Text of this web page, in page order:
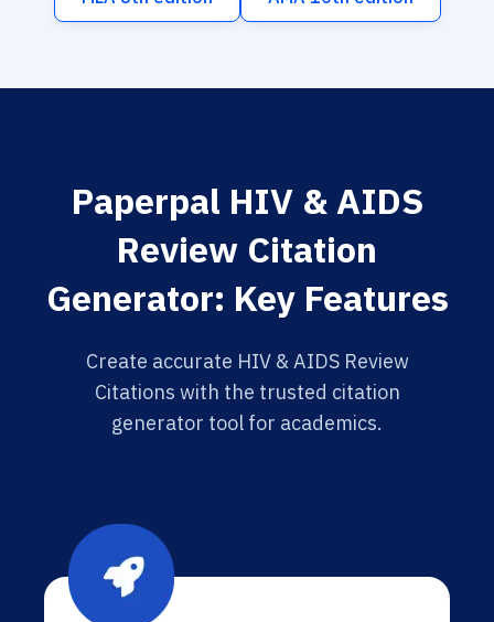
Paperpal HIV & AIDS
Review Citation
Generator: Key Features
Create accurate HIV & AIDS Review
Citations with the trusted citation
generator tool for academics.